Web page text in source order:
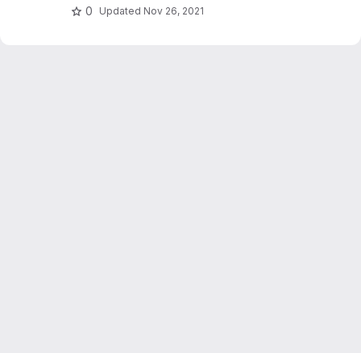
0 Updated Nov 26, 2021